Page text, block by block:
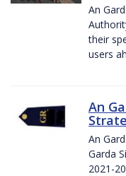
An
their
users
An
An
Garda
2021-